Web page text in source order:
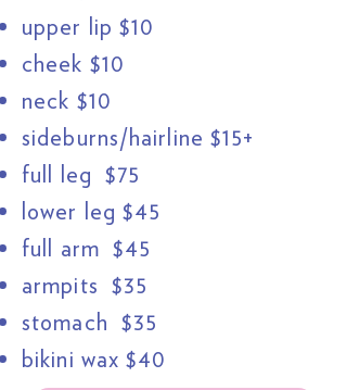
upper lip $10
cheek $10
neck $10
sideburns/hairline $15+
full leg $75
lower leg $45
full arm $45
armpits $35
stomach $35
bikini wax $40